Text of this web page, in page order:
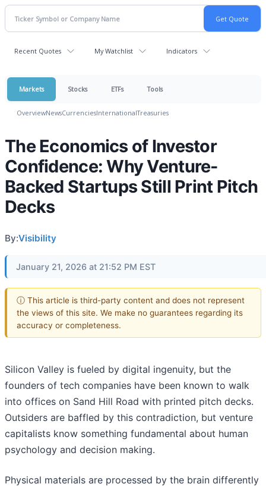
Recent Quotes My Watchlist Indicators
Markets Stocks ETFs Tools
OverviewNewsCurrenciesInternationalTreasuries
The Economics of Investor
Confidence: Why Venture-
Backed Startups Still Print Pitch
Decks
By:Visibility
January 21, 2026 at 21:52 PM EST
ⓘ This article is third-party content and does not represent
the views of this site. We make no guarantees regarding its
accuracy or completeness.
Silicon Valley is fueled by digital ingenuity, but the
founders of tech companies have been known to walk
into offices on Sand Hill Road with printed pitch decks.
Outsiders are baffled by this contradiction, but venture
capitalists know something fundamental about human
psychology and decision making.
Physical materials are processed by the brain differently